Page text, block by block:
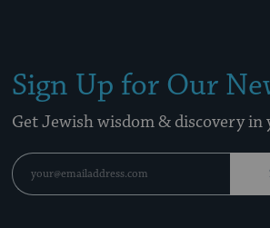
Sign Up for Our
Get Jewish wisdom & discovery in